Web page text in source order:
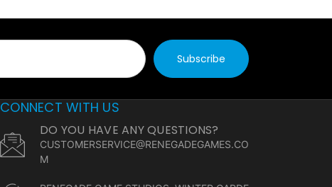
CONNECT WITH US
DO YOU HAVE ANY QUESTIONS?
CUSTOMERSERVICE@RENEGADEGAMES.CO
M